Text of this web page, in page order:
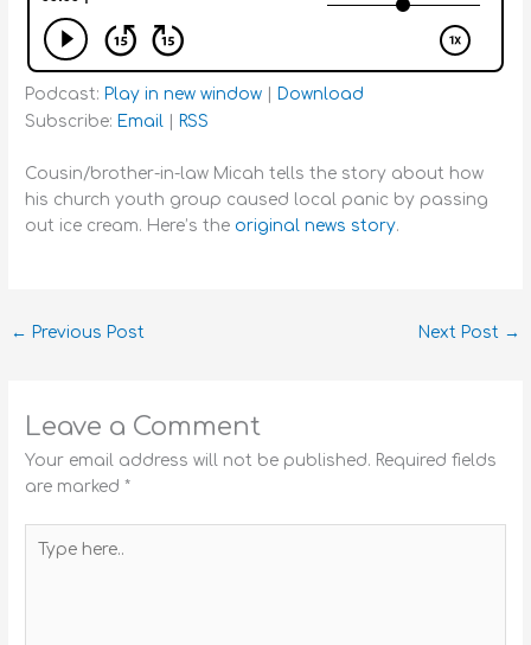
Podcast: Play in new window
Download
Subscribe: Email RSS
Cousin/brother-in-law Micah tells the story about how
his church youth group caused local panic by passing
out ice cream. Here’s the original news story.
← Previous Post Next Post →
Leave a Comment
Your email address will not be published. Required fields
are marked*
here..